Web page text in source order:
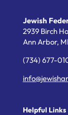
Jewish
2939 Birch
Ann Arbor, MI
(734) 677-
Helpful Links